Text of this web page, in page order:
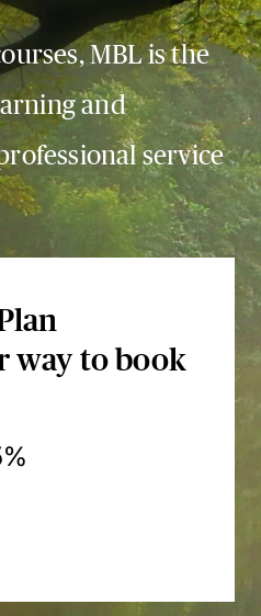
MBL is the
and
service
way to book